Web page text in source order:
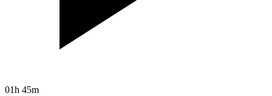
01h 45m